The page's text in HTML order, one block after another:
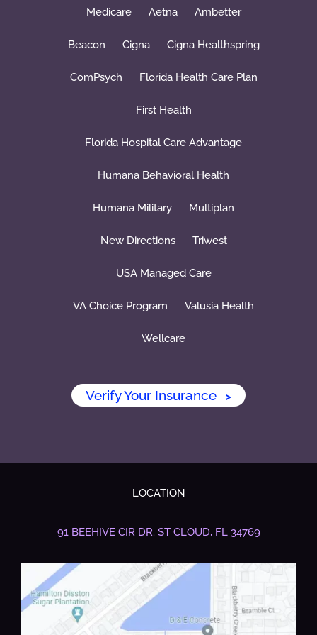
Medicare Aetna Ambetter
Beacon Cigna Cigna Healthspring
ComPsych Florida Health Care Plan
First Health
Florida Hospital Care Advantage
Humana Behavioral Health
Humana Military Multiplan
New Directions Triwest
USA Managed Care
VA Choice Program Valusia Health
Wellcare
Verify Your Insurance >
LOCATION
91 BEEHIVE CIR DR. ST CLOUD, FL 34769